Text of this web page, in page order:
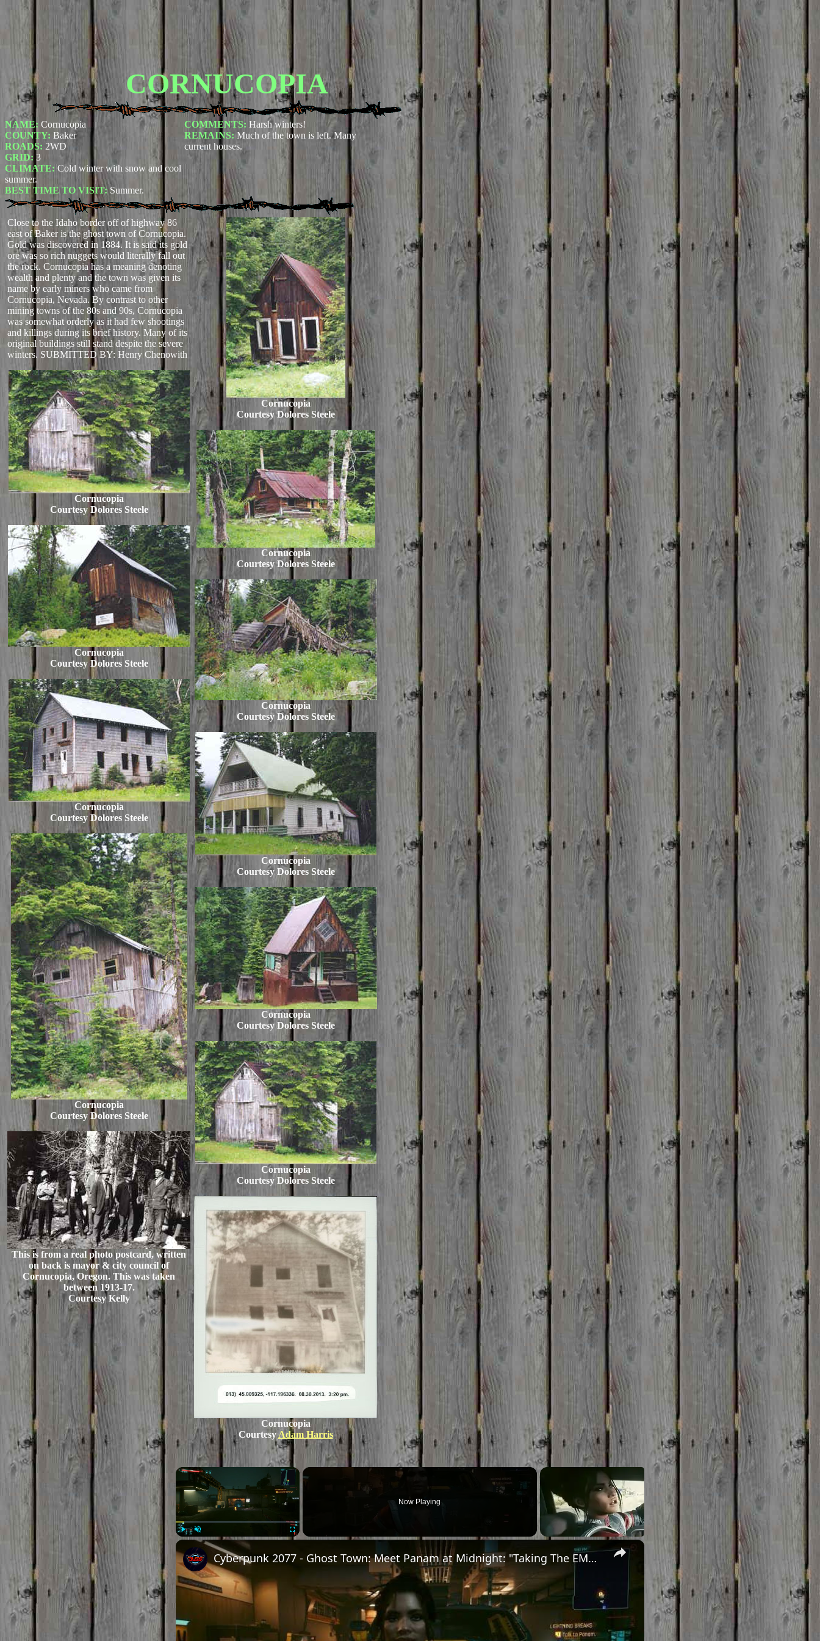
CORNUCOPIA
NAME: Cornucopia
COUNTY: Baker
ROADS: 2WD
GRID: 3
CLIMATE: Cold winter with snow and cool
summer.
BEST TIME TO VISIT:Summer.
COMMENTS: Harsh winters!
REMAINS: Much of the town is left. Many
current houses.
Close to the Idaho border off of highway 86
east of Baker is the ghost town of Cornucopia.
Gold was discovered in 1884. It is said its gold
ore was so rich nuggets would literally fall out
the rock. Cornucopia has a meaning denoting
wealth and plenty and the town was given its
name by early miners who came from
Cornucopia, Nevada. By contrast to other
mining towns of the 80s and 90s, Cornucopia
was somewhat orderly as it had few shootings
and killings during its brief history. Many of its
original buildings still stand despite the severe
winters. SUBMITTED BY: Henry Chenowith
Cornucopia
Courtesy Dolores Steele
Cornucopia
Courtesy Dolores Steele
Cornucopia
Courtesy Dolores Steele
Cornucopia
Courtesy Dolores Steele
This is from a real photo postcard, written
on back is mayor & city council of
Cornucopia, Oregon. This was taken
between 1913-17.
Courtesy Kelly
Cornucopia
Courtesy Dolores Steele
Cornucopia
Courtesy Dolores Steele
Cornucopia
Courtesy Dolores Steele
Cornucopia
Courtesy Dolores Steele
Cornucopia
Courtesy Dolores Steele
Cornucopia
Courtesy Dolores Steele
Cornucopia
Courtesy Adam Harris
×
Unmute
Now Playing
×
Cyberpunk 2077 - Ghost Town: Meet Panam at Midnight: "Taking The EMP Route" | Calibrate Turrets